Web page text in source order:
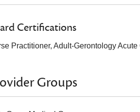
Certifications
Practitioner, Adult-Gerontology
Groups